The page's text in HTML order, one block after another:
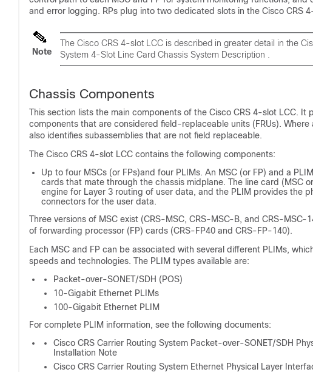
and error logging. RPs plug into two dedicated slots in the Cisco CRS
Note
The Cisco CRS 4-slot LCC is described in greater detail in the
System 4-Slot Line Card Chassis System Description
Chassis Components
This section lists the main components of the Cisco CRS 4-slot LCC. It
components that are considered field-replaceable units (FRUs).
also identifies subassemblies that are not field replaceable.
The Cisco CRS 4-slot LCC contains the following components:
Up to four MSCs (or FPs)and four PLIMs. An MSC (or FP) and a
cards that mate through the chassis midplane. The line card (MSC
engine for Layer 3 routing of user data, and the PLIM provides the
connectors for the user data.
Three versions of MSC exist (CRS-MSC, CRS-MSC-B, and CRS-MSC-
of forwarding processor (FP) cards (CRS-FP40 and CRS-FP-140).
Each MSC and FP can be associated with several different PLIMs,
speeds and technologies. The PLIM types available are:
Packet-over-SONET/SDH (POS)
10-Gigabit Ethernet PLIMs
100-Gigabit Ethernet PLIM
For complete PLIM information, see the following documents:
Cisco CRS Carrier Routing System Packet-over-SONET/SDH
Installation Note
Cisco CRS Carrier Routing System Ethernet Physical Layer